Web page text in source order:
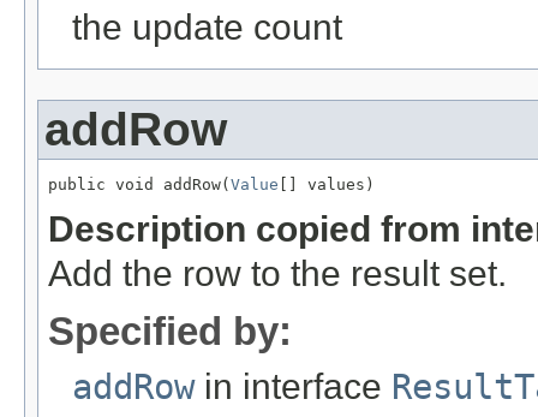
the update count
addRow
public void addRow( Value [] values)
Description copied from
Add the row to the result set.
Specified by:
addRowin interface